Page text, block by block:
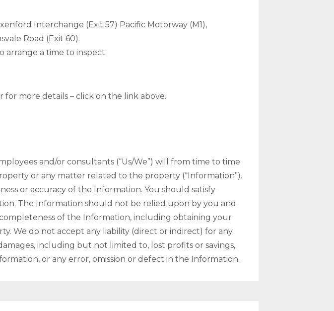
Interchange (Exit 57) Pacific Motorway (M1),
Road (Exit 60).
arrange a time to inspect
more details – click on the link above.
and/or consultants (“Us/We”) will from time to time
or any matter related to the property (“Information”).
or accuracy of the Information. You should satisfy
The Information should not be relied upon by you and
of the Information, including obtaining your
We do not accept any liability (direct or indirect) for any
including but not limited to, lost profits or savings,
or any error, omission or defect in the Information.